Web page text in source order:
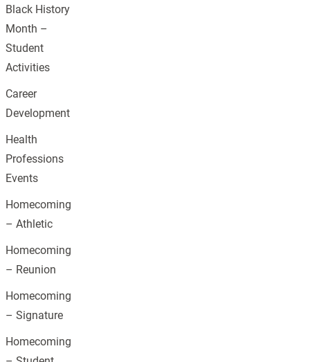
Black History
Month –
Student
Activities
Career
Development
Health
Professions
Events
Homecoming
– Athletic
Homecoming
– Reunion
Homecoming
– Signature
Homecoming